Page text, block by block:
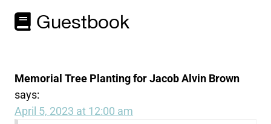
Guestbook
Memorial Tree Planting for Jacob Alvin Brown
says:
April 5, 2023 at 12:00 am